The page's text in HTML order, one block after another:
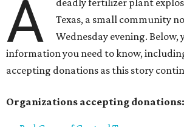
A
deadly fertilizer plant
Texas, a small community
Wednesday evening.
information you need to know,
accepting donations as this story
Organizations accepting donations: